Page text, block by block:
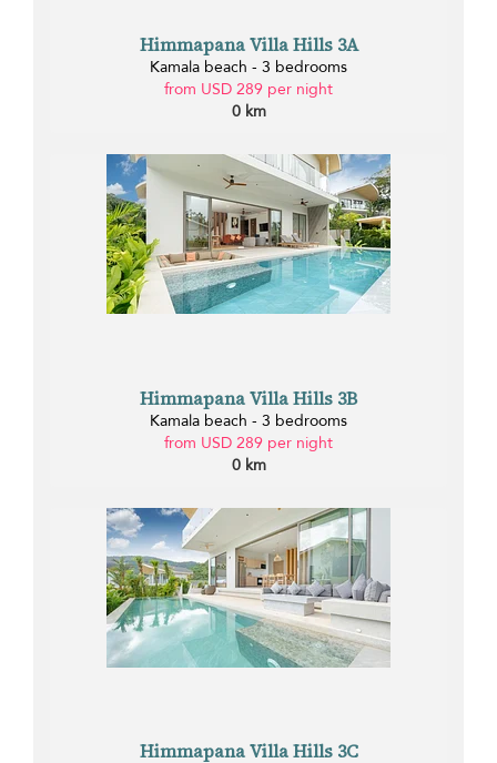
Himmapana Villa Hills 3A
Kamala beach - 3 bedrooms
from USD 289 per night
0 km
Himmapana Villa Hills 3B
Kamala beach - 3 bedrooms
from USD 289 per night
0 km
Himmapana Villa Hills 3C